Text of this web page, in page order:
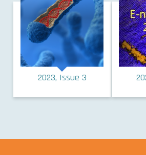
2023, Issue 3